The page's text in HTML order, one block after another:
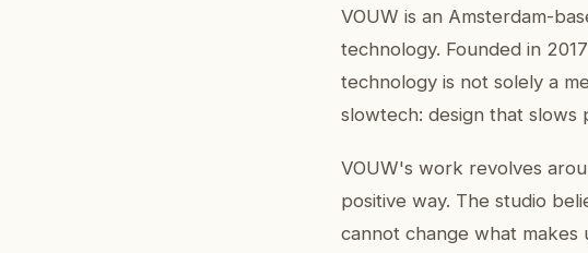
VOUW is an Amsterdam-
technology. Founded in
technology is not solely a
slowtech: design that
VOUW's work revolves
positive way. The studio
cannot change what makes